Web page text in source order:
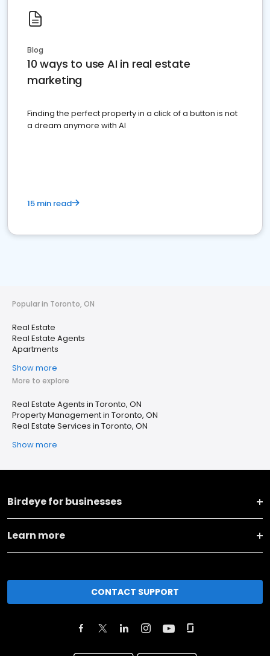
Blog
10 ways to use AI in real estate
marketing
Finding the perfect property in a click of a button is not
a dream anymore with AI
15 min read
Popular in Toronto, ON
Real Estate
Real Estate Agents
Apartments
Show more
More to explore
Real Estate Agents in Toronto, ON
Property Management in Toronto, ON
Real Estate Services in Toronto, ON
Show more
Birdeye for businesses
Learn more
CONTACT SUPPORT